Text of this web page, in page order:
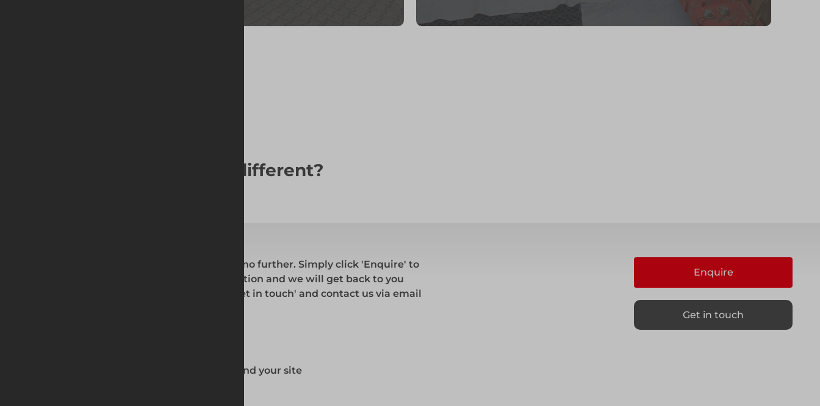
Looking for something different?
If you are looking for something else. Look no further. Simply click 'Enquire' to
the right and fill out the necessary information and we will get back to you
shortly. Alternatively, you can simply hit 'Get in touch' and contact us via email
Custom technical drawings based around your site
Enquire
Get in touch